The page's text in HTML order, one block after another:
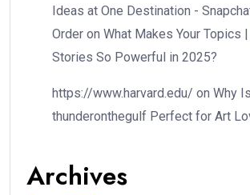
Ideas at One Destination -
Order on What Makes Your Topics
Stories So Powerful in 2025?
https://www.harvard.edu/ on Why
thunderonthegulf Perfect for Art
Archives